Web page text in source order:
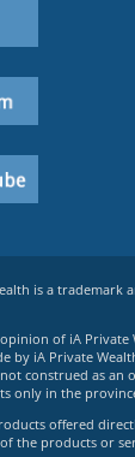
is a trademark
of iA Private
iA Private
construed as
only in the
offered
the products or